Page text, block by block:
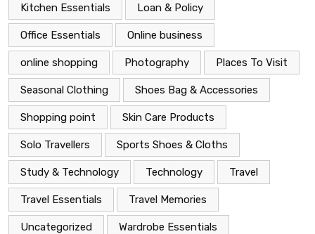
Kitchen Essentials Loan & Policy
Office Essentials Online business
online shopping Photography Places To Visit
Seasonal Clothing Shoes Bag & Accessories
Shopping point Skin Care Products
Solo Travellers Sports Shoes & Cloths
Study & Technology Technology Travel
Travel Essentials Travel Memories
Uncategorized Wardrobe Essentials